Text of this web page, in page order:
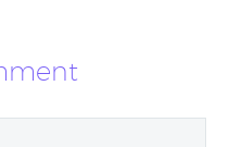
–
Book 2